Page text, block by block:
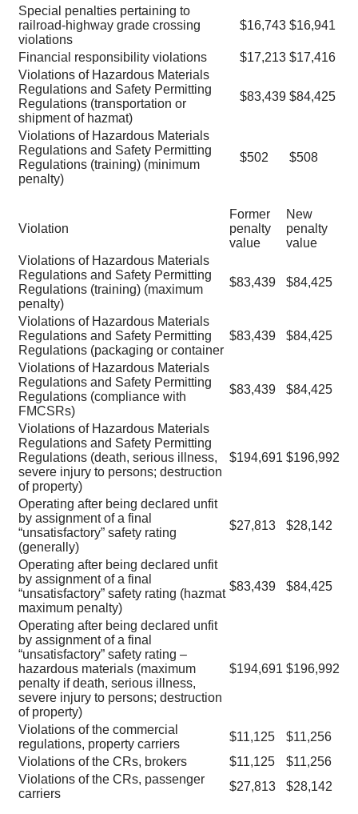
Special penalties pertaining to
railroad-highway grade crossing
violations
$16,743 $16,941
Financial responsibility violations $17,213 $17,416
Violations of Hazardous Materials
Regulations and Safety Permitting
Regulations (transportation or
shipment of hazmat)
$83,439 $84,425
Violations of Hazardous Materials
Regulations and Safety Permitting
Regulations (training) (minimum
penalty)
$502 $508
Violation
Former
penalty
value
New
penalty
value
Violations of Hazardous Materials
Regulations and Safety Permitting
Regulations (training) (maximum
penalty)
$83,439 $84,425
Violations of Hazardous Materials
Regulations and Safety Permitting
Regulations (packaging or container
$83,439 $84,425
Violations of Hazardous Materials
Regulations and Safety Permitting
Regulations (compliance with
FMCSRs)
$83,439 $84,425
Violations of Hazardous Materials
Regulations and Safety Permitting
Regulations (death, serious illness,
severe injury to persons; destruction
of property)
$194,691 $196,992
Operating after being declared unfit
by assignment of a final
“unsatisfactory” safety rating
(generally)
$27,813 $28,142
Operating after being declared unfit
by assignment of a final
“unsatisfactory” safety rating (hazmat
maximum penalty)
$83,439 $84,425
Operating after being declared unfit
by assignment of a final
“unsatisfactory” safety rating –
hazardous materials (maximum
penalty if death, serious illness,
severe injury to persons; destruction
of property)
$194,691 $196,992
Violations of the commercial
regulations, property carriers
$11,125
$11,256
Violations of the CRs, brokers
$11,125
$11,256
Violations of the CRs, passenger
carriers
$27,813 $28,142